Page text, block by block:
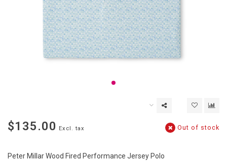
$135.00 Excl. tax Out of stock
Peter Millar Wood Fired Performance Jersey Polo